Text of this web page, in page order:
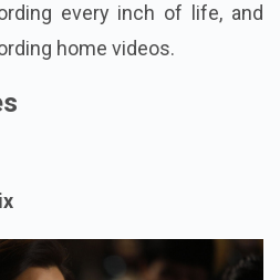
every inch of life, and
home videos.